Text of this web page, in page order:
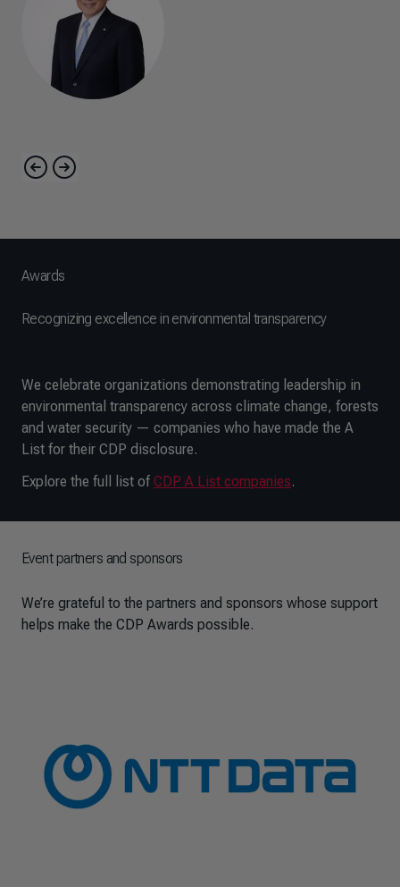
Awards
Recognizing excellence in environmental transparency
We celebrate organizations demonstrating leadership in
environmental transparency across climate change, forests
and water security — companies who have made the A
List for their CDP disclosure.
Explore the full list of CDP A List companies.
Event partners and sponsors
We’re grateful to the partners and sponsors whose support
helps make the CDP Awards possible.